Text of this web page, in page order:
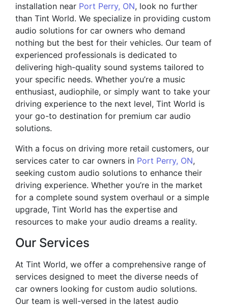
installation near Port Perry, ON, look no further
than Tint World. We specialize in providing custom
audio solutions for car owners who demand
nothing but the best for their vehicles. Our team of
experienced professionals is dedicated to
delivering high-quality sound systems tailored to
your specific needs. Whether you’re a music
enthusiast, audiophile, or simply want to take your
driving experience to the next level, Tint World is
your go-to destination for premium car audio
solutions.
With a focus on driving more retail customers, our
services cater to car owners in Port Perry, ON,
seeking custom audio solutions to enhance their
driving experience. Whether you’re in the market
for a complete sound system overhaul or a simple
upgrade, Tint World has the expertise and
resources to make your audio dreams a reality.
Our Services
At Tint World, we offer a comprehensive range of
services designed to meet the diverse needs of
car owners looking for custom audio solutions.
Our team is well-versed in the latest audio